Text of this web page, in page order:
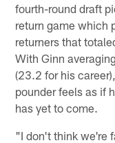
fourth-round draft
return game which
returners that
With Ginn
(23.2 for his
pounder feels as if
has yet to come.
"I don't think we're